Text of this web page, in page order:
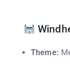
Theme: